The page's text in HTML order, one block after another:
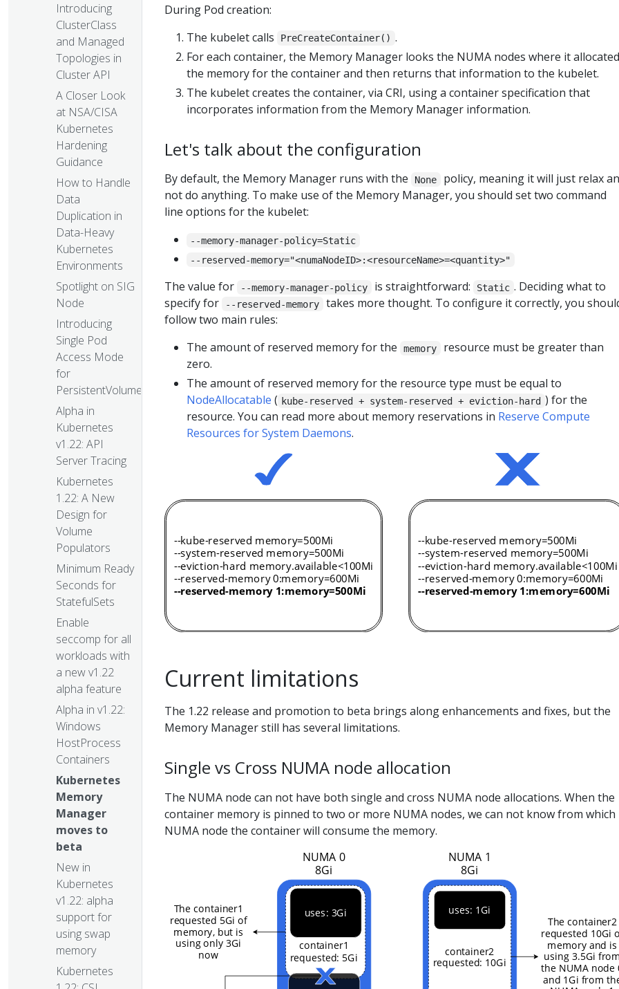
Introducing
ClusterClass
and Managed
Topologies in
Cluster API
A Closer Look
at NSA/CISA
Kubernetes
Hardening
Guidance
How to Handle
Data
Duplication in
Data-Heavy
Kubernetes
Environments
Spotlight on SIG
Node
Introducing
Single Pod
Access Mode
for
PersistentVolumes
Alpha in
Kubernetes
v1.22: API
Server Tracing
Kubernetes
1.22: A New
Design for
Volume
Populators
Minimum Ready
Seconds for
StatefulSets
Enable
seccomp for all
workloads with
a new v1.22
alpha feature
Alpha in v1.22:
Windows
HostProcess
Containers
Kubernetes
Memory
Manager
moves to
beta
New in
Kubernetes
v1.22: alpha
support for
using swap
memory
Kubernetes
During Pod creation:
The kubelet calls
PreCreateContainer() .
For each container, the Memory Manager looks the NUMA nodes where it allocated
the memory for the container and then returns that information to the kubelet.
The kubelet creates the container, via CRI, using a container specification that
incorporates information from the Memory Manager information.
Let's talk about the configuration
By default, the Memory Manager runs with the None
policy, meaning it will just relax
not do anything. To make use of the Memory Manager, you should set two command
line options for the kubelet:
--memory-manager-policy=Static
--reserved-memory="<numaNodeID>:<resourceName>=<quantity>"
The value for --memory-manager-policy is straightforward: Static . Deciding what to
specify for
--reserved-memory
takes more thought. To configure it correctly, you
follow two main rules:
The amount of reserved memory for the
memory
resource must be greater than
zero.
The amount of reserved memory for the resource type must be equal to
NodeAllocatable ( kube-reserved + system-reserved + eviction-hard ) for the
resource. You can read more about memory reservations in Reserve Compute
Resources for System Daemons.
Current limitations
The 1.22 release and promotion to beta brings along enhancements and fixes, but the
Memory Manager still has several limitations.
Single vs Cross NUMA node allocation
The NUMA node can not have both single and cross NUMA node allocations. When the
container memory is pinned to two or more NUMA nodes, we can not know from which
NUMA node the container will consume the memory.